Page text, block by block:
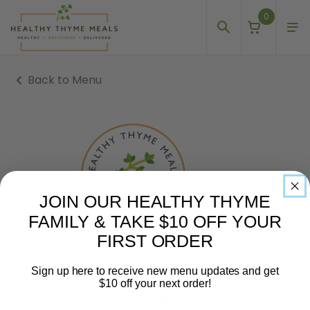
0
Back to Menu
DAIRY FREE EGG FREE GLUTEN FREE NUT FREE
JOIN OUR HEALTHY THYME
FAMILY & TAKE $10 OFF YOUR
FIRST ORDER
Sign up here to receive new menu updates and get
$10 off your next order!